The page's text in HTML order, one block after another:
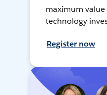
maximum
technology
Register now